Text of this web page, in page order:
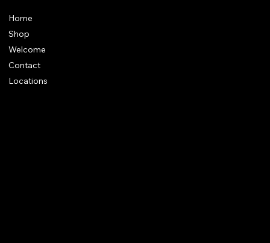
Home
Shop
Welcome
Contact
Locations